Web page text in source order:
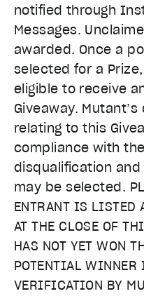
notified through
Messages.
awarded. Once a
selected for a
eligible to receive
Giveaway.
relating to this
compliance with
disqualification
may be selected.
ENTRANT IS LISTED
AT THE CLOSE OF
HAS NOT YET WON
POTENTIAL WINNER
VERIFICATION BY